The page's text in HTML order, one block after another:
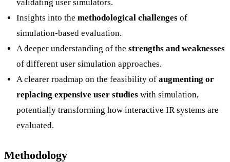
validating user simulators.
Insights into the methodological challenges of
simulation-based evaluation.
A deeper understanding of the strengths and weaknesses
of different user simulation approaches.
A clearer roadmap on the feasibility of augmenting or
replacing expensive user studies with simulation,
potentially transforming how interactive IR systems are
evaluated.
Methodology